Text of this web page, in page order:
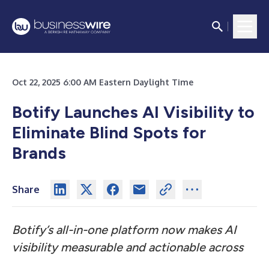
Oct 22, 2025 6:00 AM Eastern Daylight Time
Botify Launches AI Visibility to
Eliminate Blind Spots for
Brands
Share
Botify’s all-in-one platform now makes AI
visibility measurable and actionable across